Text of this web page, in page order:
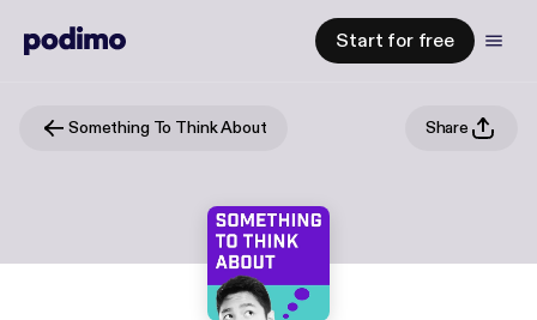
Start for free
Something To Think About Share